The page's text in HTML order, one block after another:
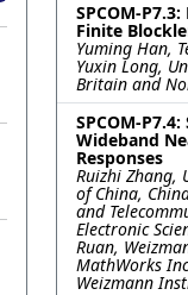
SPCOM-
Finite
Yuming Han,
Yuxin Long,
Britain and
SPCOM-
Wideband
Responses
Ruizhi Zhang,
of China,
and
Electronic
Ruan,
MathWorks
Weizmann